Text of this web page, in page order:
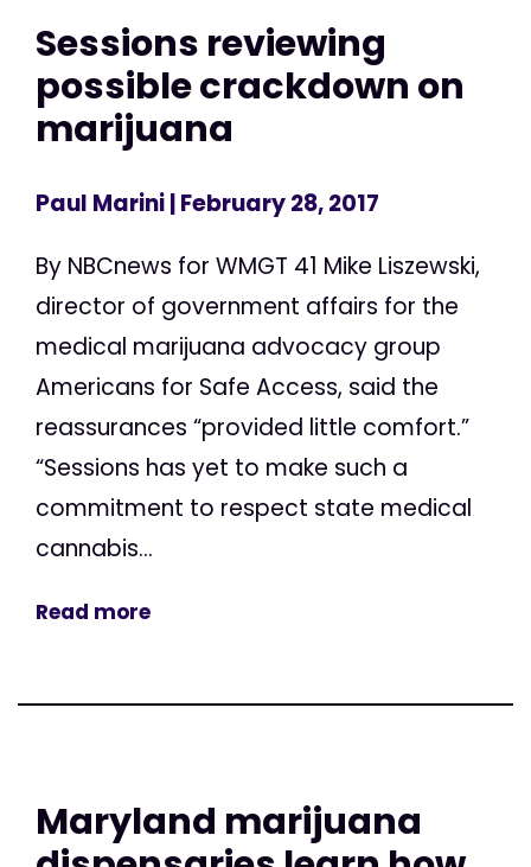
Sessions reviewing
possible crackdown on
marijuana
Paul Marini| February 28, 2017
By NBCnews for WMGT 41 Mike Liszewski,
director of government affairs for the
medical marijuana advocacy group
Americans for Safe Access, said the
reassurances “provided little comfort.”
“Sessions has yet to make such a
commitment to respect state medical
cannabis...
Read more
Maryland marijuana